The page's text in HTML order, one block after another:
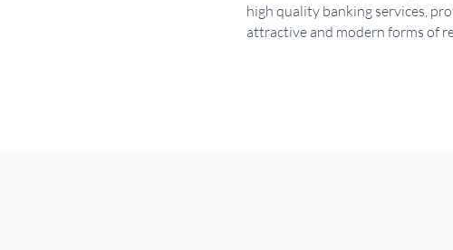
high quality banking services,
attractive and modern forms of